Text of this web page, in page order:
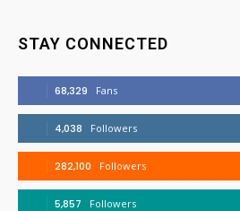
STAY CONNECTED
68,329 Fans
4,038 Followers
282,100 Followers
5,857 Followers